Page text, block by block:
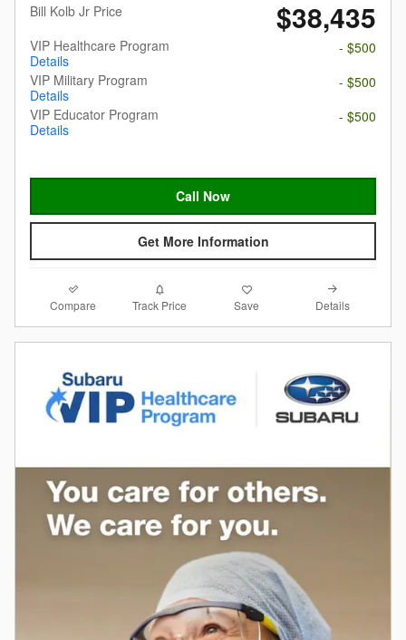
Bill Kolb Jr Price
$38,435
VIP Healthcare Program
Details
- $500
VIP Military Program
Details
- $500
VIP Educator Program
Details
- $500
Call Now
Get More Information
Compare Track Price Save Details